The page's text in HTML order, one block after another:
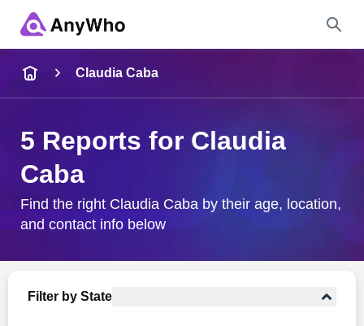
City & State
Claudia Caba
5 Reports for Claudia
Caba
Find the right Claudia Caba by their age, location,
and contact info below
Filter by State